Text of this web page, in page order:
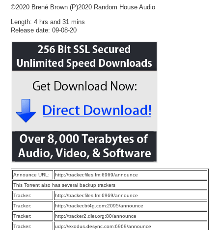
©2020 Brené Brown (P)2020 Random House Audio
Length: 4 hrs and 31 mins
Release date: 09-08-20
Announce URL:
http://tracker.files.fm:6969/announce
This Torrent also has several backup trackers
Tracker:
http://tracker.files.fm:6969/announce
Tracker:
http://tracker.bt4g.com:2095/announce
Tracker:
http://tracker2.dler.org:80/announce
Tracker:
udp://exodus.desync.com:6969/announce